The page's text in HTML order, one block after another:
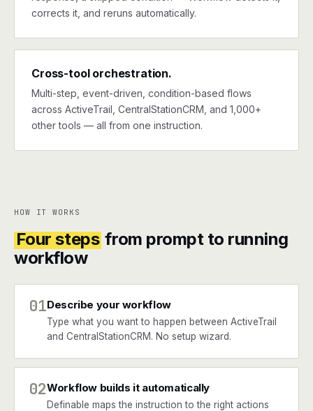
corrects it, and reruns automatically.
Cross-tool orchestration.
Multi-step, event-driven, condition-based flows
across ActiveTrail, CentralStationCRM, and 1,000+
other tools — all from one instruction.
HOW IT WORKS
Four steps from prompt to running
workflow
01Describe your workflow
Type what you want to happen between ActiveTrail
and CentralStationCRM. No setup wizard.
02Workflow builds it automatically
Definable maps the instruction to the right actions